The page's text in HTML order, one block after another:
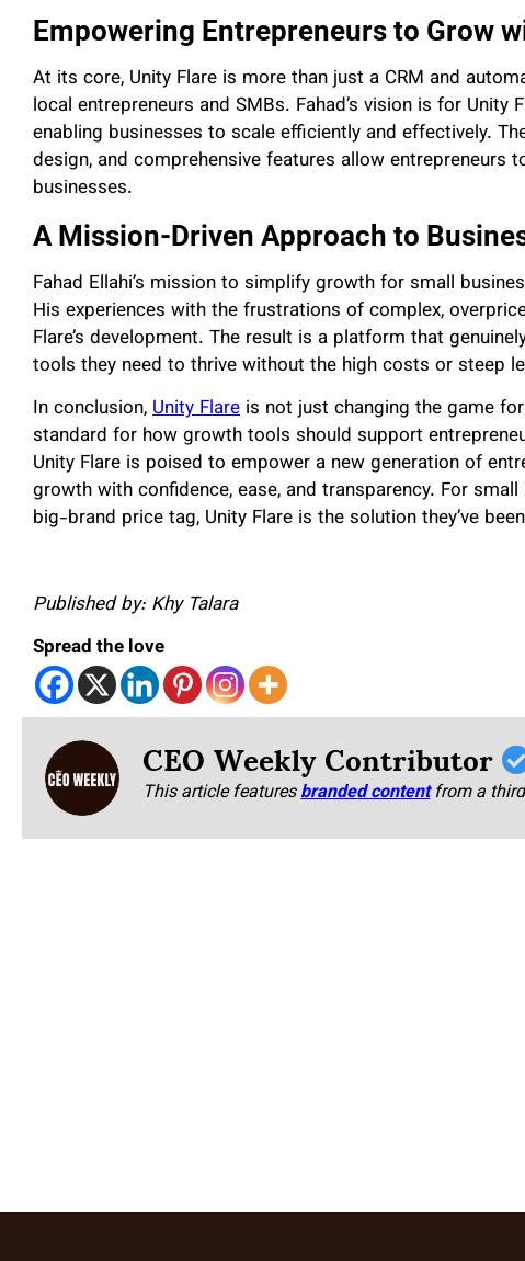
Empowering Entrepreneurs to Grow
At its core, Unity Flare is more than just a CRM and
local entrepreneurs and SMBs. Fahad’s vision is for Unity
enabling businesses to scale efficiently and effectively.
design, and comprehensive features allow
businesses.
A Mission-Driven Approach to
Fahad Ellahi’s mission to simplify growth for small
His experiences with the frustrations of complex,
Flare’s development. The result is a platform that
tools they need to thrive without the high costs or steep
In conclusion,Unity Flare is not just changing the game
standard for how growth tools should support
Unity Flare is poised to empower a new generation of
growth with confidence, ease, and transparency. For
big-brand price tag, Unity Flare is the solution they’ve
Published by: Khy Talara
Spread the love
CEO Weekly Contributor
This article featuresbranded content from a